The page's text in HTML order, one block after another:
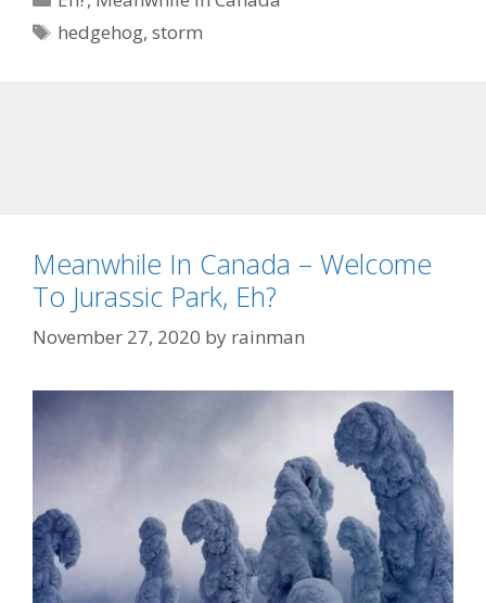
Tags
hedgehog,storm
Meanwhile In Canada – Welcome
To Jurassic Park, Eh?
November 27, 2020 by rainman